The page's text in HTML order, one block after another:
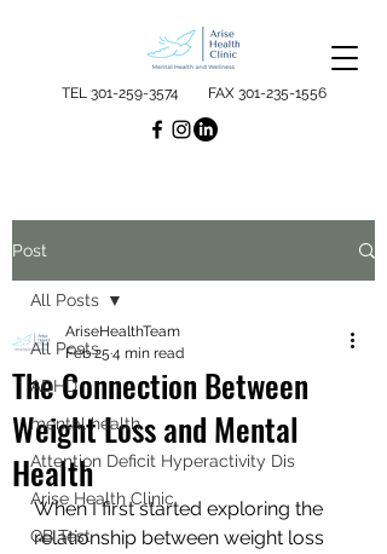
TEL 301-259-3574 FAX 301-235-1556
Post
All Posts
ADHD
mental health
Attention Deficit Hyperactivity Dis
Arise Health Clinic
QB Test
All Posts
The Connection Between
Weight Loss and Mental
Health
AriseHealthTeam
Feb 25 4 min read
When I first started exploring the
relationship between weight loss